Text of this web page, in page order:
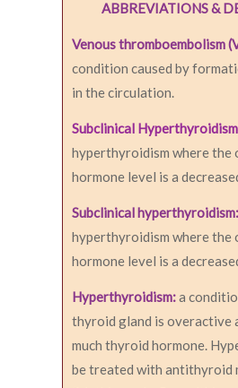
ABBREVIATIONS &
Venous thromboembolism
condition caused by
in the circulation.
Subclinical
hyperthyroidism where the
hormone level is a
Subclinical hyperthyroidism:
hyperthyroidism where the
hormone level is a
Hyperthyroidism:a
thyroid gland is overactive
much thyroid hormone.
be treated with antithyroid